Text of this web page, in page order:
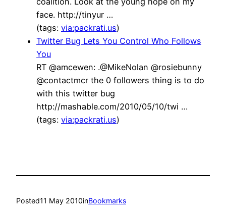
face. http://tinyur …
(tags: via:packrati.us)
Twitter Bug Lets You Control Who Follows
You
RT @amcewen: .@MikeNolan @rosiebunny
@contactmcr the 0 followers thing is to do
with this twitter bug
http://mashable.com/2010/05/10/twi …
(tags: via:packrati.us)
Posted11 May 2010inBookmarks